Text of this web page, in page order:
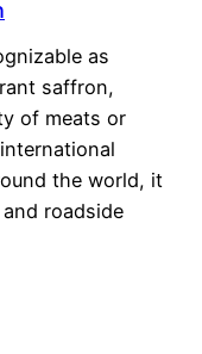
as
saffron,
of meats or
the world, it
roadside